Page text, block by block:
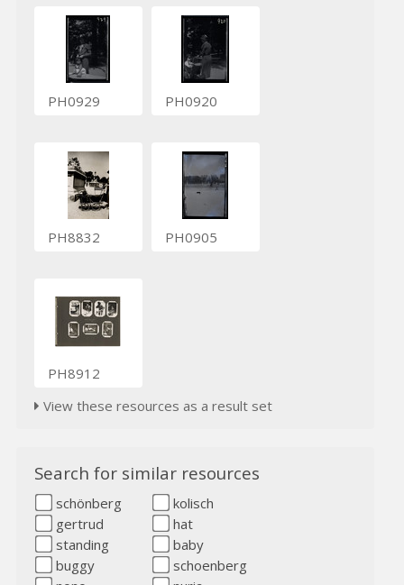
PH0929 PH0920
PH8832 PH0905
PH8912
View these resources as a result set
Search for similar resources
schönberg
kolisch
gertrud
hat
standing
baby
buggy
schoenberg